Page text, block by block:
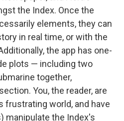
the Index. Once the
elements, they can
in real time, or with the
the app has one-
plots — including two
together,
You, the reader, are
frustrating world, and have
manipulate the Index's